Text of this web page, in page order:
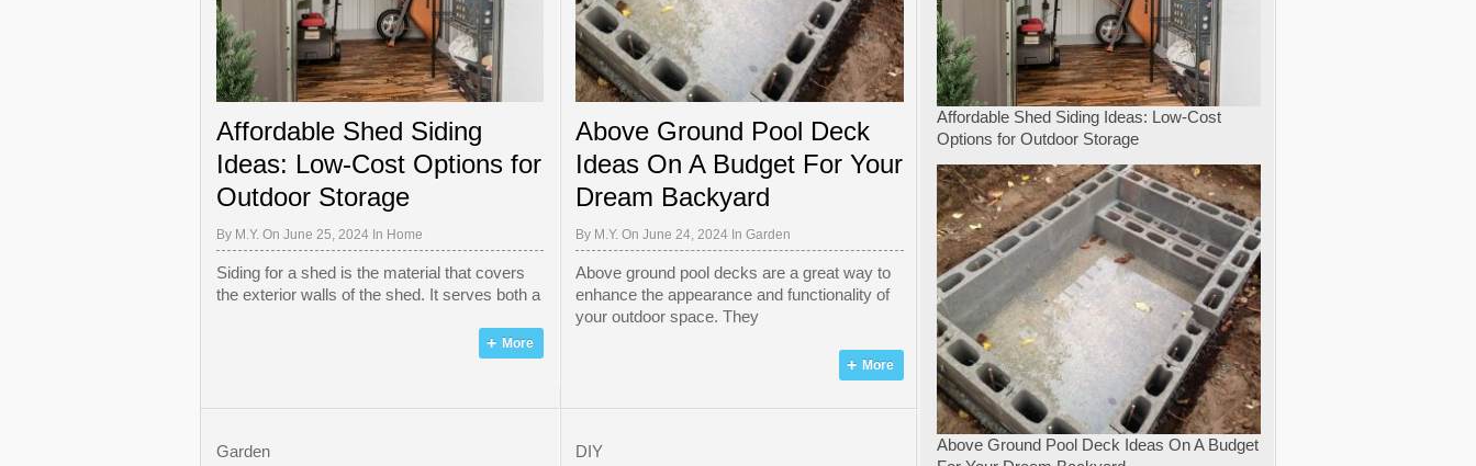
Affordable Shed Siding
Ideas: Low-Cost Options for
Outdoor Storage
By M.Y.On June 25, 2024 In Home
Siding for a shed is the material that covers
the exterior walls of the shed. It serves both a
More
Above Ground Pool Deck
Ideas On A Budget For Your
Dream Backyard
By M.Y. On June 24, 2024 InGarden
Above ground pool decks are a great way to
enhance the appearance and functionality of
your outdoor space. They
More
Garden DIY
Affordable Shed Siding Ideas: Low-Cost
Options for Outdoor Storage
Above Ground Pool Deck Ideas On A Budget